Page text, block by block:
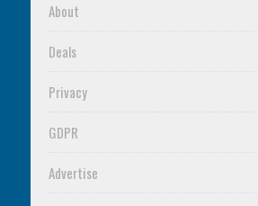
About
Deals
Privacy
GDPR
Advertise